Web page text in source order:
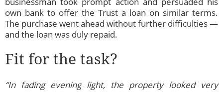
own bank to offer the Trust a loan on similar terms.
The purchase went ahead without further difficulties —
and the loan was duly repaid.
Fit for the task?
“In fading evening light, the property looked very